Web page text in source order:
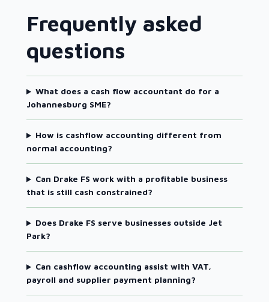
Frequently asked
questions
What does a cash flow accountant do for a
Johannesburg SME?
How is cashflow accounting different from
normal accounting?
Can Drake FS work with a profitable business
that is still cash constrained?
Does Drake FS serve businesses outside Jet
Park?
Can cashflow accounting assist with VAT,
payroll and supplier payment planning?